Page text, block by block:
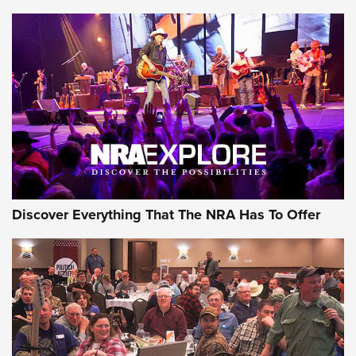
Behind the Bullet: The .250-3000 Savage | An Official
Journal Of The NRA
REVIEWS REVIEWS
NRA GUN OF THE WEEK
Discover Everything That The NRA Has To Offer